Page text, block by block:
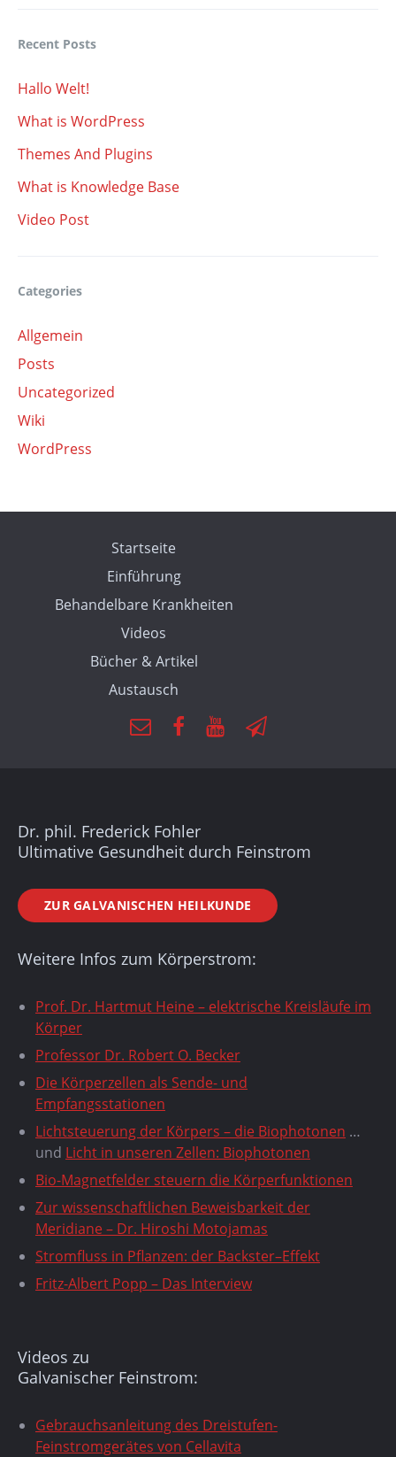
Recent Posts
Hallo Welt!
What is WordPress
Themes And Plugins
What is Knowledge Base
Video Post
Categories
Allgemein
Posts
Uncategorized
Wiki
WordPress
Startseite
Einführung
Behandelbare Krankheiten
Videos
Bücher & Artikel
Austausch
Dr. phil. Frederick Fohler
Ultimative Gesundheit durch Feinstrom
ZUR GALVANISCHEN HEILKUNDE
Weitere Infos zum Körperstrom:
Prof. Dr. Hartmut Heine – elektrische Kreisläufe im
Körper
Professor Dr. Robert O. Becker
Die Körperzellen als Sende- und
Empfangsstationen
Lichtsteuerung der Körpers – die Biophotonen …
und Licht in unseren Zellen: Biophotonen
Bio-Magnetfelder steuern die Körperfunktionen
Zur wissenschaftlichen Beweisbarkeit der
Meridiane – Dr. Hiroshi Motojamas
Stromfluss in Pflanzen: der Backster–Effekt
Fritz-Albert Popp – Das Interview
Videos zu
Galvanischer Feinstrom:
Gebrauchsanleitung des Dreistufen-
Feinstromgerätes von Cellavita